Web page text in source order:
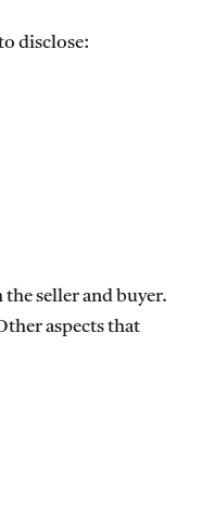
disclose:
seller and buyer.
aspects that